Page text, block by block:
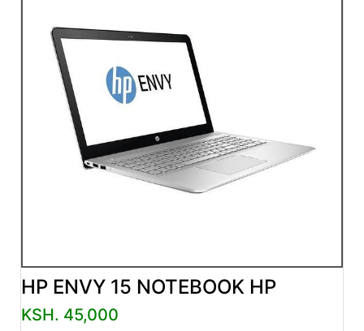
HP ENVY 15 NOTEBOOK HP
KSH. 45,000